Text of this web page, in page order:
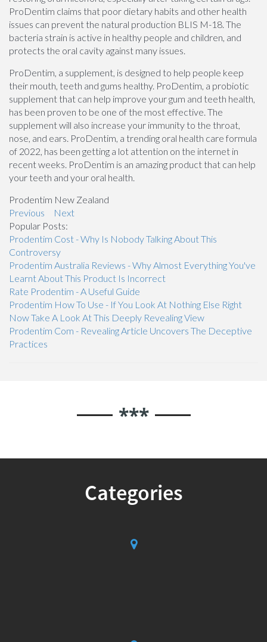
ProDentim claims that poor dietary habits and other health
issues can prevent the natural production BLIS M-18. The
bacteria strain is active in healthy people and children, and
protects the oral cavity against many issues.
ProDentim, a supplement, is designed to help people keep
their mouth, teeth and gums healthy. ProDentim, a probiotic
supplement that can help improve your gum and teeth health,
has been proven to be one of the most effective. The
supplement will also increase your immunity to the throat,
nose, and ears. ProDentim, a trending oral health care formula
of 2022, has been getting a lot attention on the internet in
recent weeks. ProDentim is an amazing product that can help
your teeth and your oral health.
Prodentim New Zealand
Previous
Next
Popular Posts:
Prodentim Cost - Why Is Nobody Talking About This
Controversy
Prodentim Australia Reviews - Why Almost Everything You've
Learnt About This Product Is Incorrect
Rate Prodentim - A Useful Guide
Prodentim How To Use - If You Look At Nothing Else Right
Now Take A Look At This Deeply Revealing View
Prodentim Com - Revealing Article Uncovers The Deceptive
Practices
***
Categories